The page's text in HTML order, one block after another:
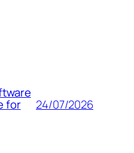
for 24/07/2026